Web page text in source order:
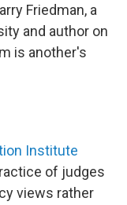
Friedman, a
and author on
is another's
Institute
of judges
views rather